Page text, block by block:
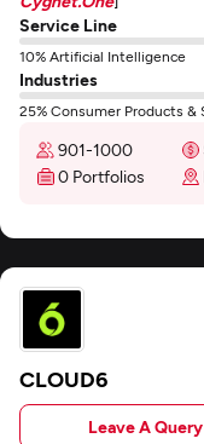
Service Line
10% Artificial Intelligence
Industries
25% Consumer Products &
901-1000
0 Portfolios
CLOUD6
Leave A Query